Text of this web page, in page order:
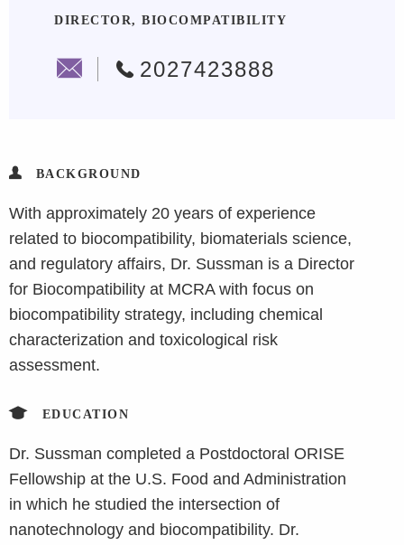
DIRECTOR, BIOCOMPATIBILITY
2027423888
BACKGROUND
With approximately 20 years of experience
related to biocompatibility, biomaterials science,
and regulatory affairs, Dr. Sussman is a Director
for Biocompatibility at MCRA with focus on
biocompatibility strategy, including chemical
characterization and toxicological risk
assessment.
EDUCATION
Dr. Sussman completed a Postdoctoral ORISE
Fellowship at the U.S. Food and Administration
in which he studied the intersection of
nanotechnology and biocompatibility. Dr.